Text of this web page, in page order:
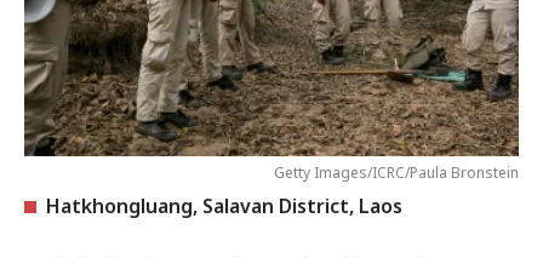
Getty Images/ICRC/Paula Bronstein
Hatkhongluang, Salavan District, Laos